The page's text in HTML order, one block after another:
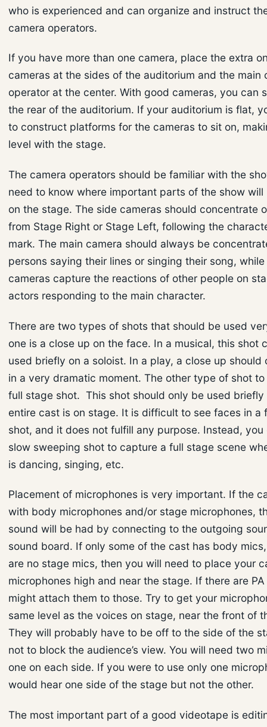
who is experienced and can organize and instruct
camera operators.
If you have more than one camera, place the extra
cameras at the sides of the auditorium and the main
operator at the center. With good cameras, you can
the rear of the auditorium. If your auditorium is flat,
to construct platforms for the cameras to sit on,
level with the stage.
The camera operators should be familiar with the
need to know where important parts of the show
on the stage. The side cameras should concentrate
from Stage Right or Stage Left, following the
mark. The main camera should always be
persons saying their lines or singing their song,
cameras capture the reactions of other people on
actors responding to the main character.
There are two types of shots that should be used
one is a close up on the face. In a musical, this shot
used briefly on a soloist. In a play, a close up should
in a very dramatic moment. The other type of shot
full stage shot. This shot should only be used briefly
entire cast is on stage. It is difficult to see faces in a
shot, and it does not fulfill any purpose. Instead, you
slow sweeping shot to capture a full stage scene
is dancing, singing, etc.
Placement of microphones is very important. If the
with body microphones and/or stage microphones,
sound will be had by connecting to the outgoing
sound board. If only some of the cast has body
are no stage mics, then you will need to place your
microphones high and near the stage. If there are
might attach them to those. Try to get your
same level as the voices on stage, near the front of
They will probably have to be off to the side of the
not to block the audience’s view. You will need two
one on each side. If you were to use only one
would hear one side of the stage but not the other.
The most important part of a good videotape is